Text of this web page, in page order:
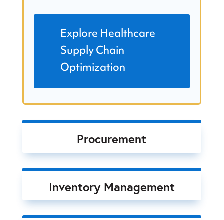
Explore Healthcare
Supply Chain
Optimization
Procurement
Inventory Management